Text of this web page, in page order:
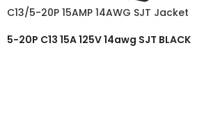
C13/5-20P 15AMP 14AWG SJT Jacket
5-20P C13 15A 125V 14awg SJT BLACK